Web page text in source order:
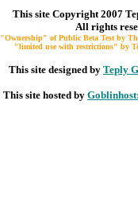
This site Copyright 2007
All rights
"Ownership" of Public Beta Test by
"limited use with restrictions" by
This site designed by Teply
This site hosted by